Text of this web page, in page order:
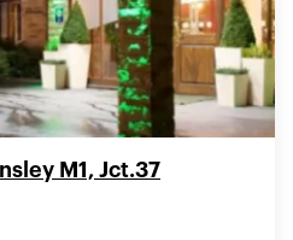
M1, Jct.37